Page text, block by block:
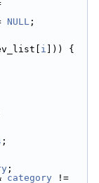
NULL ;
i ])) {
;
;
category